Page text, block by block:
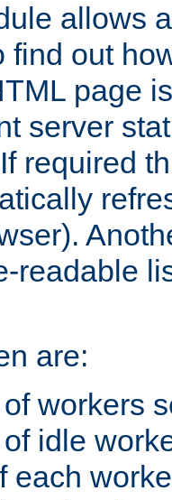
allows
find out
page
server
required
readable
are:
workers
idle
each